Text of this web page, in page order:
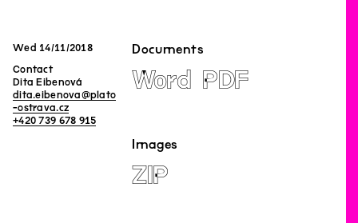
Wed 14/11/2018
Contact
Dita Eibenová
dita.eibenova@plato
-ostrava.cz
+420 739 678 915
Documents
Word PDF
Images
ZIP